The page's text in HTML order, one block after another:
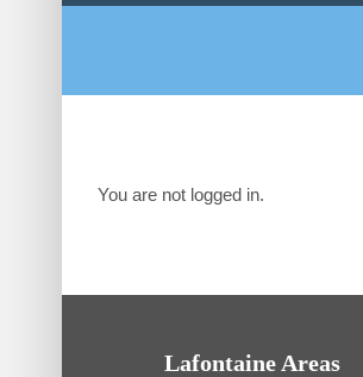
You are not logged in.
Lafontaine Areas